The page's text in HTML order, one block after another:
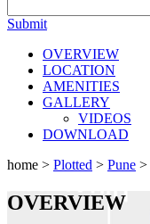
Submit
OVERVIEW
LOCATION
AMENITIES
GALLERY
VIDEOS
DOWNLOAD
home > Plotted > Pune >
OVERVIEW